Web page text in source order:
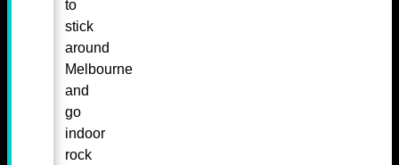
to
stick
around
Melbourne
and
go
indoor
rock